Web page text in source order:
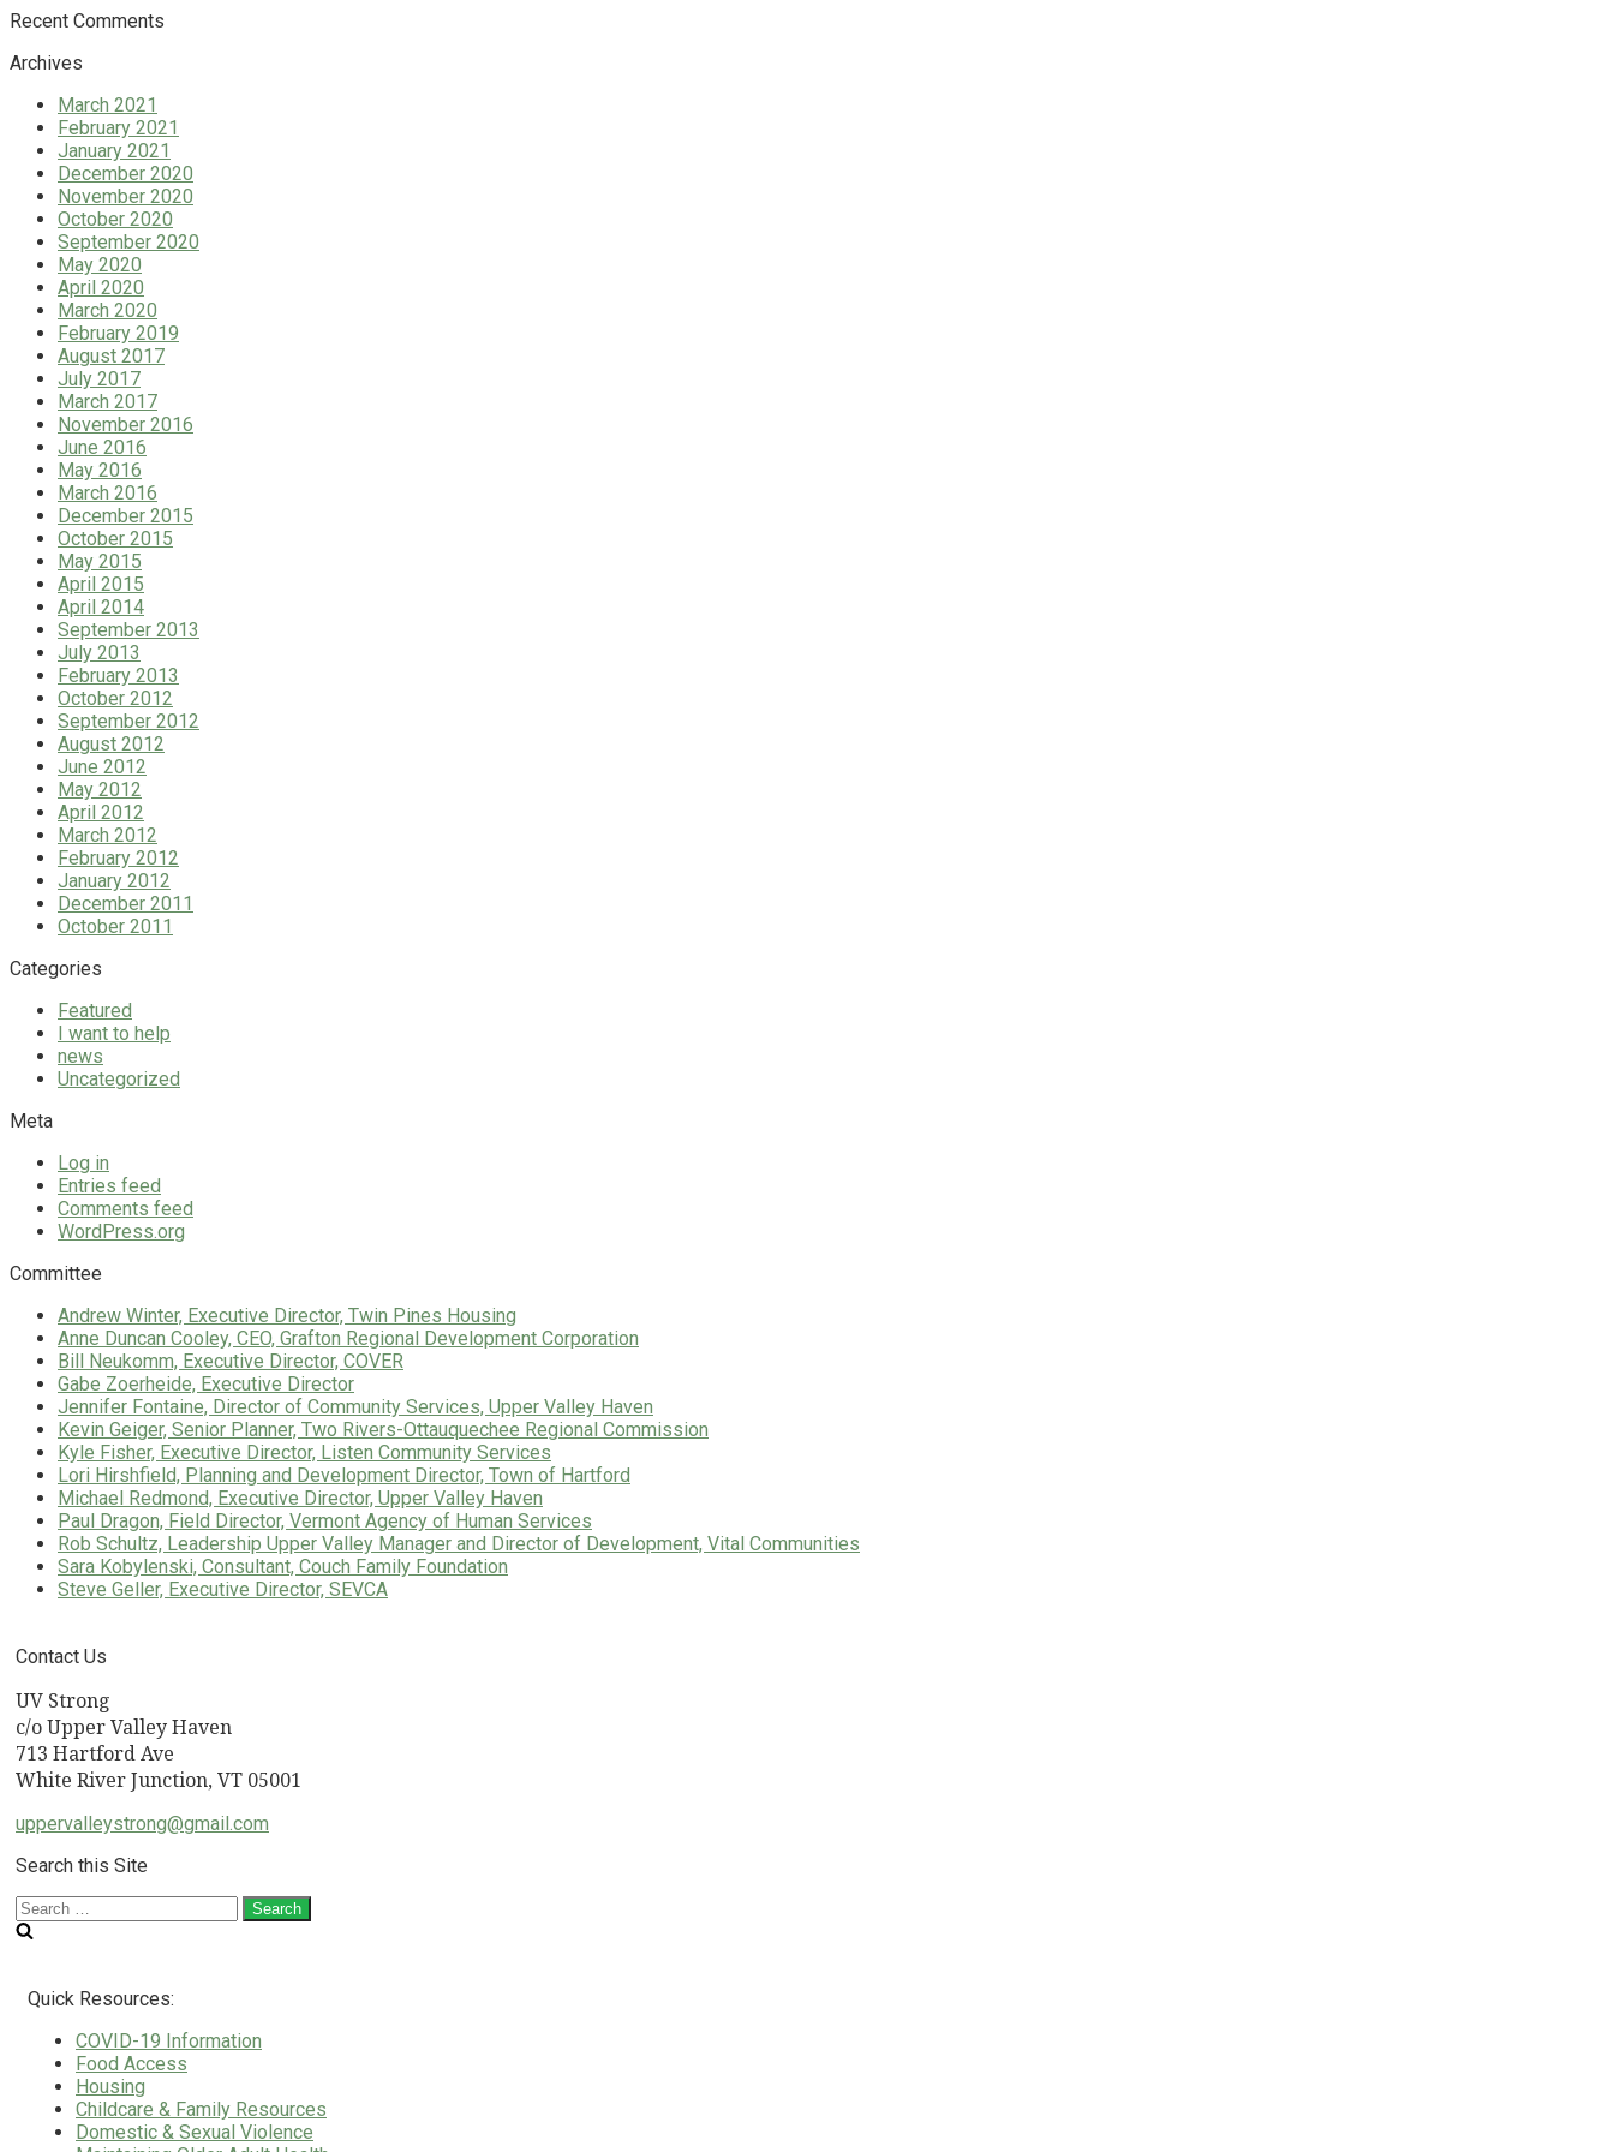
Recent Comments
Archives
March 2021
February 2021
January 2021
December 2020
November 2020
October 2020
September 2020
May 2020
April 2020
March 2020
February 2019
August 2017
July 2017
March 2017
November 2016
June 2016
May 2016
March 2016
December 2015
October 2015
May 2015
April 2015
April 2014
September 2013
July 2013
February 2013
October 2012
September 2012
August 2012
June 2012
May 2012
April 2012
March 2012
February 2012
January 2012
December 2011
October 2011
Categories
Featured
I want to help
news
Uncategorized
Meta
Log in
Entries feed
Comments feed
WordPress.org
Committee
Andrew Winter, Executive Director, Twin Pines Housing
Anne Duncan Cooley, CEO, Grafton Regional Development Corporation
Bill Neukomm, Executive Director, COVER
Gabe Zoerheide, Executive Director
Jennifer Fontaine, Director of Community Services, Upper Valley Haven
Kevin Geiger, Senior Planner, Two Rivers-Ottauquechee Regional Commission
Kyle Fisher, Executive Director, Listen Community Services
Lori Hirshfield, Planning and Development Director, Town of Hartford
Michael Redmond, Executive Director, Upper Valley Haven
Paul Dragon, Field Director, Vermont Agency of Human Services
Rob Schultz, Leadership Upper Valley Manager and Director of Development, Vital Communities
Sara Kobylenski, Consultant, Couch Family Foundation
Steve Geller, Executive Director, SEVCA
Contact Us
UV Strong
c/o Upper Valley Haven
713 Hartford Ave
White River Junction, VT 05001
uppervalleystrong@gmail.com
Search this Site
Search
for:
Quick Resources:
COVID-19 Information
Food Access
Housing
Childcare & Family Resources
Domestic & Sexual Violence